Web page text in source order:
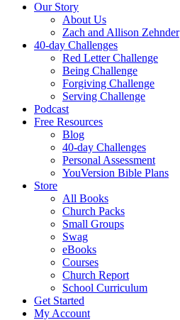
Our Story
About Us
Zach and Allison Zehnder
40-day Challenges
Red Letter Challenge
Being Challenge
Forgiving Challenge
Serving Challenge
Podcast
Free Resources
Blog
40-day Challenges
Personal Assessment
YouVersion Bible Plans
Store
All Books
Church Packs
Small Groups
Swag
eBooks
Courses
Church Report
School Curriculum
Get Started
My Account